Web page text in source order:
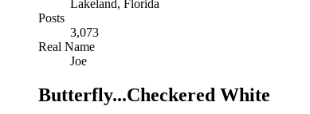
Lakeland, Florida
Posts
3,073
Real Name
Joe
Butterfly...Checkered White